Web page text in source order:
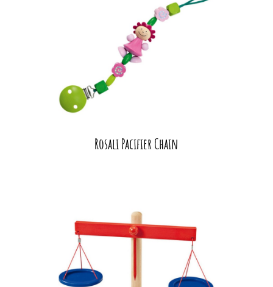
Rosali Pacifier Chain